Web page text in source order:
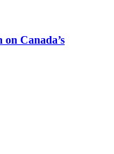
Canada’s